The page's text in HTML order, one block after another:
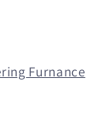
Furnance